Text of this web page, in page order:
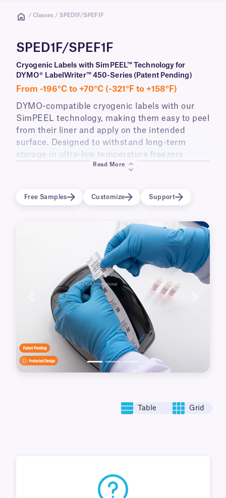
/ Classes / SPED1F/SPEF1F
SPED1F/SPEF1F
Cryogenic Labels with SimPEEL™ Technology for
DYMO® LabelWriter™ 450-Series (Patent Pending)
From -196°C to +70°C (-321°F to +158°F)
DYMO-compatible cryogenic labels with our
SimPEEL technology, making them easy to peel
from their liner and apply on the intended
surface. Designed to withstand long-term
storage in ultra-low temperature freezers
(-80°C) and liquid nitrogen (-196°C), perfect for
LabelWriter printers.
These labels are only compatible with DYMO®
LabelWriter™ 4-Series printers (450, 450 Turbo,
View available label optionsfor DYMO®
LabelWriter™ 5-Series printers (550, 550 Turbo,
Read More
Free Samples Customize Support
Previous
Table Grid